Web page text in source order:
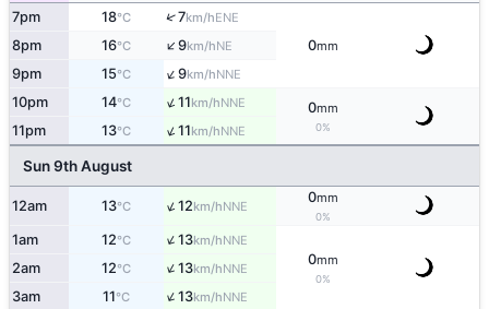
7pm 18°C ↑7km/hENE
0mm
8pm 16°C ↑9km/hNE
9pm 15°C ↑9km/hNNE
10pm 14°C ↑11km/hNNE 0mm
0%
11pm 13°C ↑11km/hNNE
Sun 9th August
12am 13°C ↑12km/hNNE
0mm
0%
1am 12°C ↑13km/hNNE
0mm
0%
2am 12°C ↑13km/hNNE
3am 11°C ↑13km/hNNE